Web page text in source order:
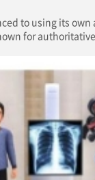
to using its
for